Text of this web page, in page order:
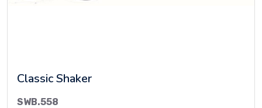
Classic Shaker
SWB.558